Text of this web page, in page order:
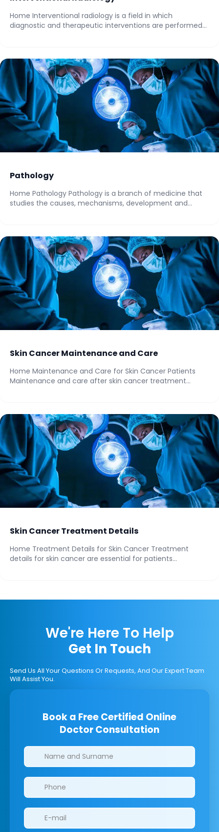
Home Interventional radiology is a field in which
diagnostic and therapeutic interventions are performed
Pathology
Home Pathology Pathology is a branch of medicine that
studies the causes, mechanisms, development and...
Skin Cancer Maintenance and Care
Home Maintenance and Care for Skin Cancer Patients
Maintenance and care after skin cancer treatment...
Skin Cancer Treatment Details
Home Treatment Details for Skin Cancer Treatment
details for skin cancer are essential for patients...
We're Here To Help
Get In Touch
Send Us All Your Questions Or Requests, And Our Expert Team
Will Assist You.
Book a Free Certified Online
Doctor Consultation
Clinics/branches